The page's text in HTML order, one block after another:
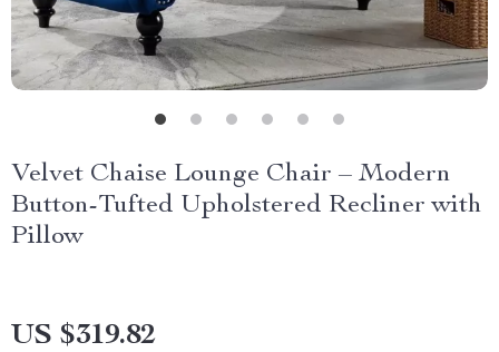
Velvet Chaise Lounge Chair – Modern
Button-Tufted Upholstered Recliner with
Pillow
US $319.82